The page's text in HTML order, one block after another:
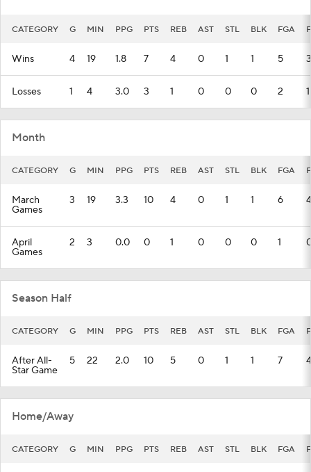
CATEGORY G MIN PPG PTS REB AST STL BLK FGA
Wins 4 19 1.8 7 4 0 1 1 5 3
Losses 1 4 3.0 3 1 0 0 0 2 1
Month
CATEGORY G MIN PPG PTS REB AST STL BLK FGA
March
Games
3 19 3.3 10 4 0 1 1 6 4
April
Games
2 3 0.0 0 1 0 0 0 1
Season Half
CATEGORY G MIN PPG PTS REB AST STL BLK FGA
After All-
Star Game
5 22 2.0 10 5 0 1 1 7 4
Home/Away
CATEGORY G MIN PPG PTS REB AST STL BLK FGA